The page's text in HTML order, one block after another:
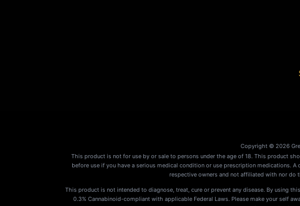
Copyright © 2026
This product is not for use by or sale to persons under the age of 18. This product
before use if you have a serious medical condition or use prescription medications.
respective owners and not affiliated with nor do
This product is not intended to diagnose, treat, cure or prevent any disease. By using
0.3% Cannabinoid-compliant with applicable Federal Laws. Please make your self